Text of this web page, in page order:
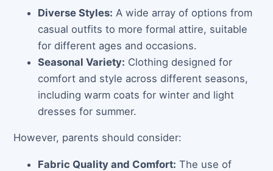
Diverse Styles: A wide array of options from
casual outfits to more formal attire, suitable
for different ages and occasions.
Seasonal Variety: Clothing designed for
comfort and style across different seasons,
including warm coats for winter and light
dresses for summer.
However, parents should consider:
Fabric Quality and Comfort: The use of